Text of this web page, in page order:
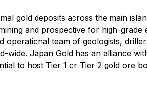
gold deposits across the main
and prospective for high-grade
team of geologists,
wide. Japan Gold has an alliance
to host Tier 1 or Tier 2 gold ore